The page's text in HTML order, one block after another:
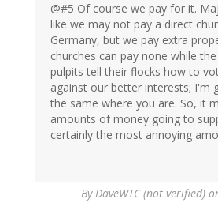
@#5 Of course we pay for it.
like we may not pay a direct
Germany, but we pay extra
churches can pay none while
pulpits tell their flocks how to
against our better interests; I'm
the same where you are. So, it
amounts of money going to
certainly the most annoying
ByDaveWTC (not verified)